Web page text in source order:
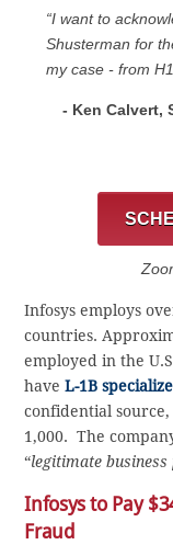
“I want to
Shusterman for
my case - from
- Ken Calvert,
Infosys employs
countries.
employed in the
haveL-1B
confidential
1,000. The
“legitimate business
Infosys to Pay
Fraud